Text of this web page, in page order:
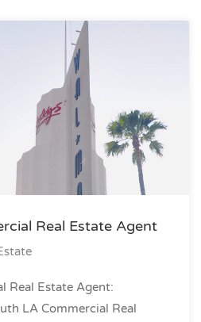
Real Estate Agent
Real Estate Agent:
LA Commercial Real